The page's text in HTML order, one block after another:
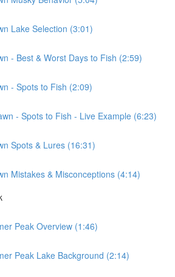
Lake Selection (3:01)
- Best & Worst Days to Fish (2:59)
- Spots to Fish (2:09)
- Spots to Fish - Live Example (6:23)
Spots & Lures (16:31)
Mistakes & Misconceptions (4:14)
Peak Overview (1:46)
Peak Lake Background (2:14)